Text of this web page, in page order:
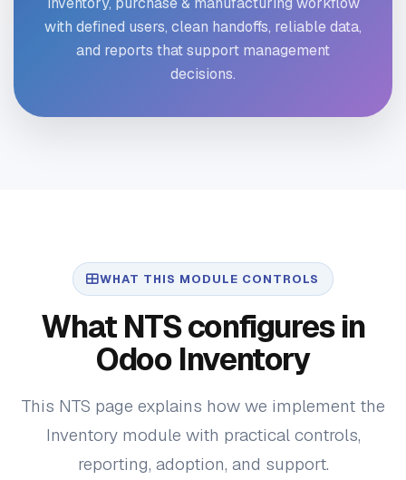
with defined users, clean handoffs, reliable data,
and reports that support management
decisions.
WHAT THIS MODULE CONTROLS
What NTS configures in
Odoo Inventory
This NTS page explains how we implement the
Inventory module with practical controls,
reporting, adoption, and support.